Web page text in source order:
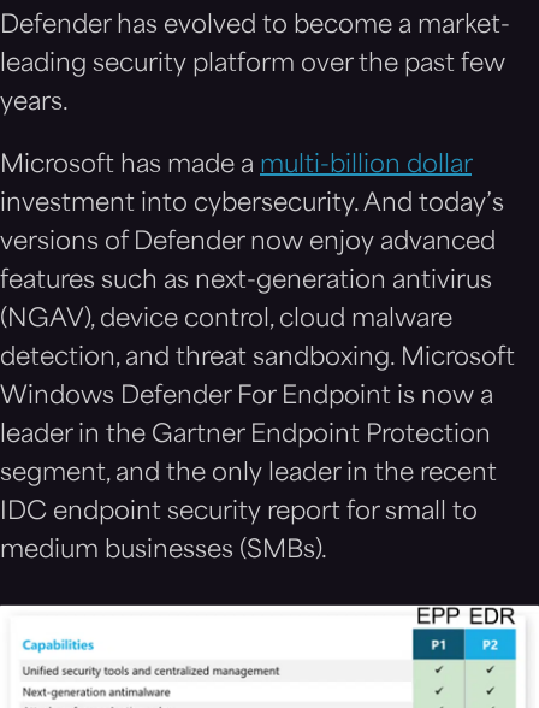
Defender has evolved to become a market-
leading security platform over the past few
years.
Microsoft has made a multi-billion dollar
investment into cybersecurity. And today’s
versions of Defender now enjoy advanced
features such as next-generation antivirus
(NGAV), device control, cloud malware
detection, and threat sandboxing. Microsoft
Windows Defender For Endpoint is now a
leader in the Gartner Endpoint Protection
segment, and the only leader in the recent
IDC endpoint security report for small to
medium businesses (SMBs).